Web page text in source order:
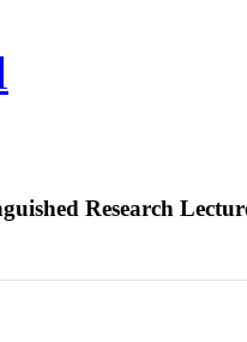
Research